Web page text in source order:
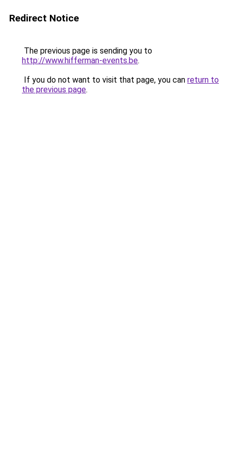
Redirect Notice
The previous page is sending you to
http://www.hifferman-events.be.
If you do not want to visit that page, you can return to
the previous page.